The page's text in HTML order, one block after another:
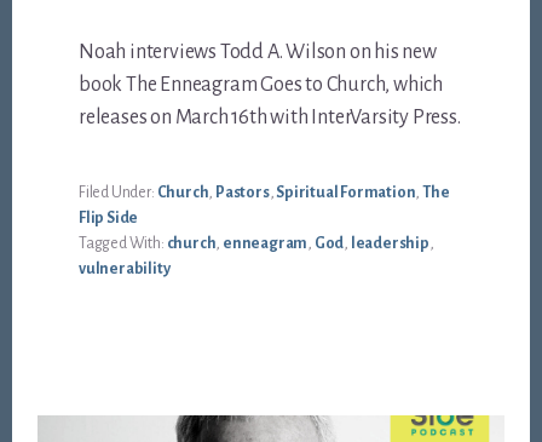
Noah interviews Todd A. Wilson on his new
book The Enneagram Goes to Church, which
releases on March 16th with InterVarsity Press.
Filed Under: Church, Pastors, Spiritual Formation, The
Flip Side
Tagged With: church, enneagram, God, leadership,
vulnerability